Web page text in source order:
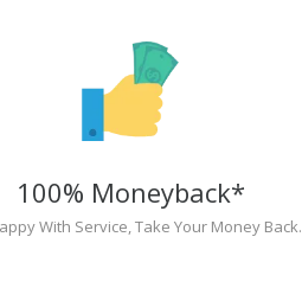
100% Moneyback*
With Service, Take Your Money Back.